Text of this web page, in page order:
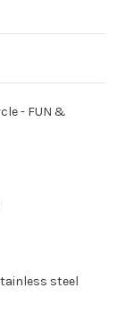
- FUN &
steel